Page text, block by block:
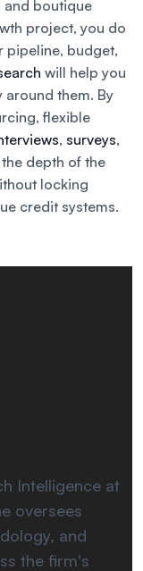
and boutique
project, you do
pipeline, budget,
will help you
around them. By
flexible
, surveys,
depth of the
locking
credit systems.
Intelligence at
oversees
and
the firm's